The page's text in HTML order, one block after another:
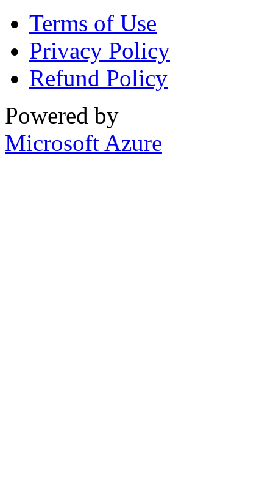
Terms of Use
Privacy Policy
Refund Policy
Powered by
Microsoft Azure